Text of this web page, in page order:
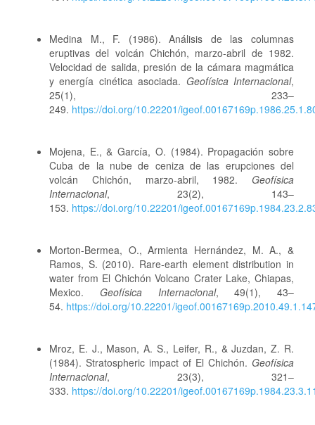
Medina M., F. (1986). Análisis de las columnas
eruptivas del volcán Chichón, marzo-abril de 1982.
Velocidad de salida, presión de la cámara magmática
y energía cinética asociada. Geofísica Internacional,
25(1), 233–
249. https://doi.org/10.22201/
Mojena, E., & García, O. (1984). Propagación sobre
Cuba de la nube de ceniza de las erupciones del
volcán Chichón, marzo-abril, 1982. Geofísica
Internacional, 23(2), 143–
153. https://doi.org/10.22201/
Morton-Bermea, O., Armienta Hernández, M. A., &
Ramos, S. (2010). Rare-earth element distribution in
water from El Chichón Volcano Crater Lake, Chiapas,
Mexico. Geofísica Internacional, 49(1), 43–
54. https://doi.org/10.22201/
Mroz, E. J., Mason, A. S., Leifer, R., & Juzdan, Z. R.
(1984). Stratospheric impact of El Chichón. Geofísica
Internacional, 23(3), 321–
333. https://doi.org/10.22201/